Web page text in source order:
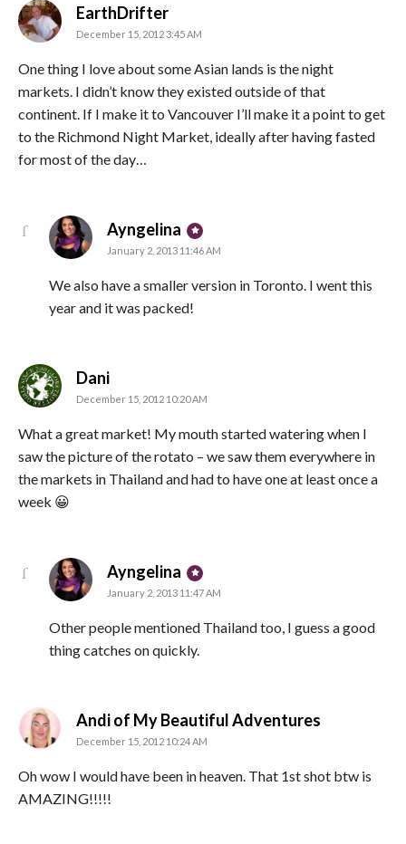
EarthDriftersays:
December 15, 2012 3:45 AM
One thing I love about some Asian lands is the night
markets. I didn’t know they existed outside of that
continent. If I make it to Vancouver I’ll make it a point to get
to the Richmond Night Market, ideally after having fasted
for most of the day…
Ayngelina says:
January 2, 2013 11:46 AM
We also have a smaller version in Toronto. I went this
year and it was packed!
Danisays:
December 15, 2012 10:20 AM
What a great market! My mouth started watering when I
saw the picture of the rotato – we saw them everywhere in
the markets in Thailand and had to have one at least once a
week 😀
Ayngelina says:
January 2, 2013 11:47 AM
Other people mentioned Thailand too, I guess a good
thing catches on quickly.
Andi of My Beautiful Adventures
December 15, 2012 10:24 AM
Oh wow I would have been in heaven. That 1st shot btw is
AMAZING!!!!!